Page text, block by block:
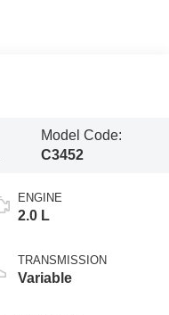
Model Code:
C3452
ENGINE
2.0 L
TRANSMISSION
Variable